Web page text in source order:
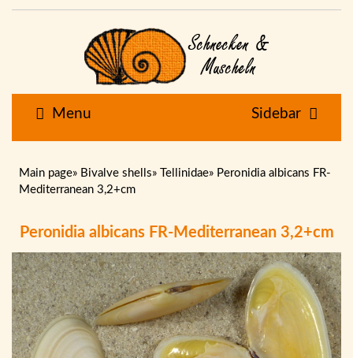
Menu Sidebar
Main page» Bivalve shells» Tellinidae» Peronidia albicans FR-
Mediterranean 3,2+cm
Peronidia albicans FR-Mediterranean 3,2+cm